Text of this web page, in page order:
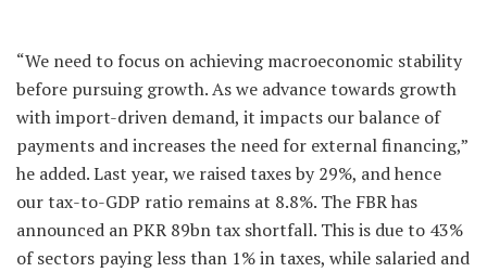
“We need to focus on achieving macroeconomic stability
before pursuing growth. As we advance towards growth
with import-driven demand, it impacts our balance of
payments and increases the need for external financing,”
he added. Last year, we raised taxes by 29%, and hence
our tax-to-GDP ratio remains at 8.8%. The FBR has
announced an PKR 89bn tax shortfall. This is due to 43%
of sectors paying less than 1% in taxes, while salaried and